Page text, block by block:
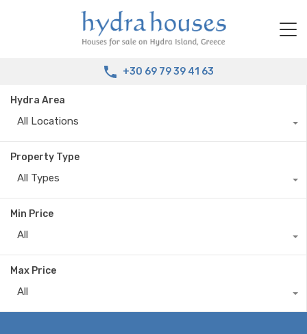
+30 69 79 39 41 63
Hydra Area
All Locations
Property Type
All Types
Min Price
All
Max Price
All